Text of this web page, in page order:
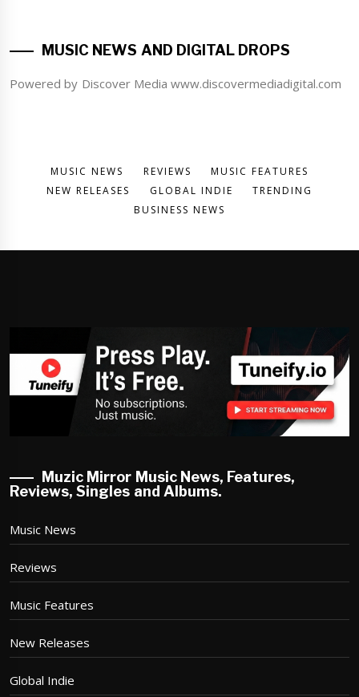
MUSIC NEWS AND DIGITAL DROPS
Powered by Discover Media www.discovermediadigital.com
MUSIC NEWS REVIEWS
MUSIC FEATURES
NEW RELEASES
GLOBAL INDIE
TRENDING
BUSINESS NEWS
Muzic Mirror Music News, Features,
Reviews, Singles and Albums.
Music News
Reviews
Music Features
New Releases
Global Indie